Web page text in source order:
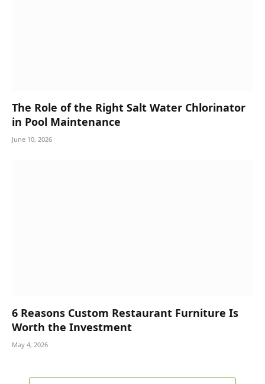
The Role of the Right Salt Water Chlorinator
in Pool Maintenance
June 10, 2026
6 Reasons Custom Restaurant Furniture Is
Worth the Investment
May 4, 2026